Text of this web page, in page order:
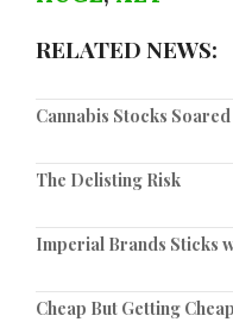
RELATED NEWS:
Cannabis Stocks Soared
The Delisting Risk
Imperial Brands Sticks
Cheap But Getting